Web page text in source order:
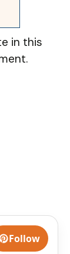
in this
Follow